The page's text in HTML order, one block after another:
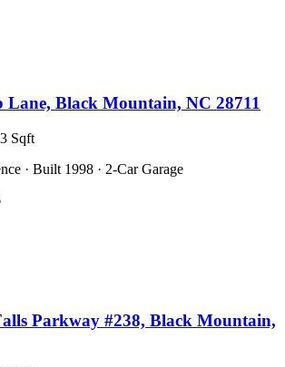
Black Mountain, NC 28711
Sqft
· Built 1998 · 2-Car Garage
Parkway #238, Black Mountain,